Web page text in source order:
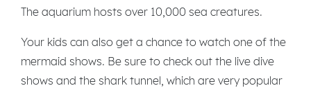
The aquarium hosts over 10,000 sea creatures.
Your kids can also get a chance to watch one of the
mermaid shows. Be sure to check out the live dive
shows and the shark tunnel, which are very popular